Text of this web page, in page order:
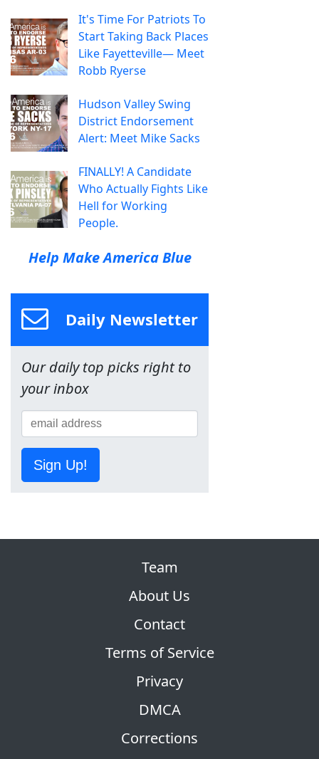
It's Time For Patriots To
Start Taking Back Places
Like Fayetteville— Meet
Robb Ryerse
Hudson Valley Swing
District Endorsement
Alert: Meet Mike Sacks
FINALLY! A Candidate
Who Actually Fights Like
Hell for Working
People.
Help Make America Blue
Daily Newsletter
Our daily top picks right to
your inbox
Sign Up!
Team
About Us
Contact
Terms of Service
Privacy
DMCA
Corrections